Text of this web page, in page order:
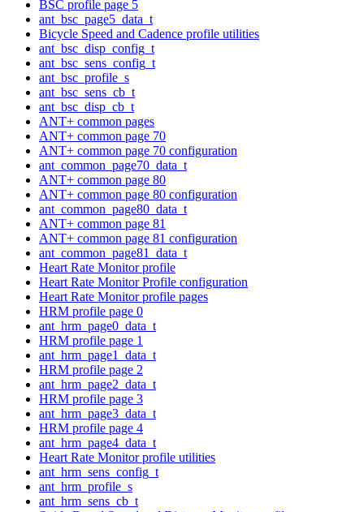
BSC profile page 5
ant_bsc_page5_data_t
Bicycle Speed and Cadence profile utilities
ant_bsc_disp_config_t
ant_bsc_sens_config_t
ant_bsc_profile_s
ant_bsc_sens_cb_t
ant_bsc_disp_cb_t
ANT+ common pages
ANT+ common page 70
ANT+ common page 70 configuration
ant_common_page70_data_t
ANT+ common page 80
ANT+ common page 80 configuration
ant_common_page80_data_t
ANT+ common page 81
ANT+ common page 81 configuration
ant_common_page81_data_t
Heart Rate Monitor profile
Heart Rate Monitor Profile configuration
Heart Rate Monitor profile pages
HRM profile page 0
ant_hrm_page0_data_t
HRM profile page 1
ant_hrm_page1_data_t
HRM profile page 2
ant_hrm_page2_data_t
HRM profile page 3
ant_hrm_page3_data_t
HRM profile page 4
ant_hrm_page4_data_t
Heart Rate Monitor profile utilities
ant_hrm_sens_config_t
ant_hrm_profile_s
ant_hrm_sens_cb_t